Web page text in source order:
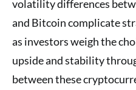
volatility differences
and Bitcoin complicate
as investors weigh the
upside and stability
between these